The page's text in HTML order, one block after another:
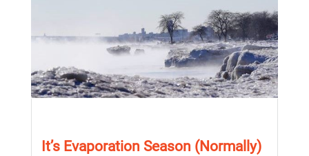
It’s Evaporation Season (Normally)